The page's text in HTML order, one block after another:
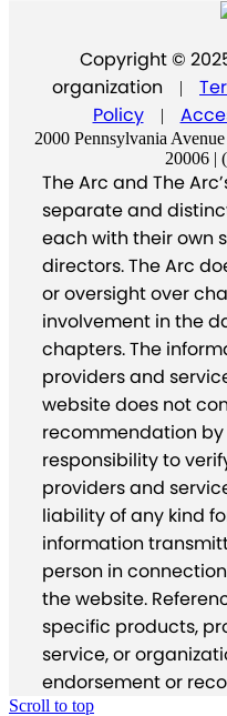
Copyright ©
organization
|
Policy
|
2000 Pennsylvania
20006 |
The Arc and The
separate and
each with their own
directors. The Arc
or oversight over
involvement in the
chapters. The
providers and
website does not
recommendation by
responsibility to
providers and
liability of any kind
information
person in
the website.
specific products,
service, or
endorsement or
Scroll to top